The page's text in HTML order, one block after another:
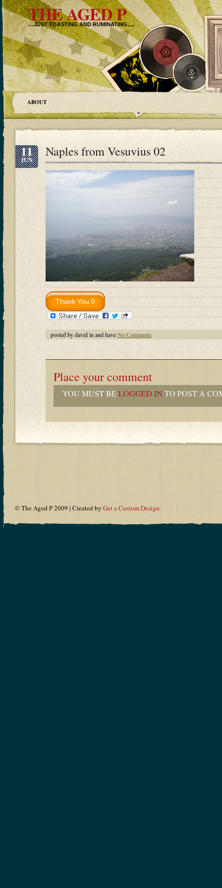
THE AGED P
…JUST TOASTING AND RUMINATING….
ABOUT
11
JUN
Naples from Vesuvius 02
posted by david in and haveNo Comments
Place your comment
YOU MUST BELOGGED IN TO POST A
© The Aged P 2009 | Created by Get a Custom Design.